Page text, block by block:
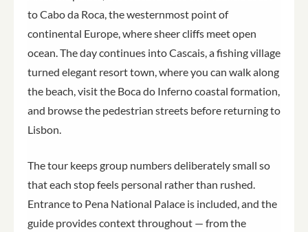
to Cabo da Roca, the westernmost point of
continental Europe, where sheer cliffs meet open
ocean. The day continues into Cascais, a fishing village
turned elegant resort town, where you can walk along
the beach, visit the Boca do Inferno coastal formation,
and browse the pedestrian streets before returning to
Lisbon.
The tour keeps group numbers deliberately small so
that each stop feels personal rather than rushed.
Entrance to Pena National Palace is included, and the
guide provides context throughout — from the